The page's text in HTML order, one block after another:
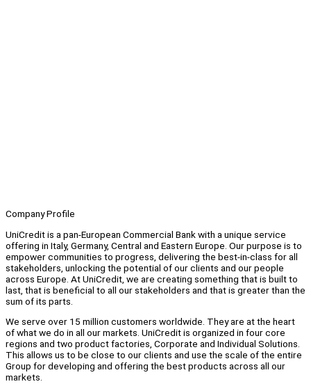
Company Profile
UniCredit is a pan-European Commercial Bank with a unique service
offering in Italy, Germany, Central and Eastern Europe. Our purpose is to
empower communities to progress, delivering the best-in-class for all
stakeholders, unlocking the potential of our clients and our people
across Europe. At UniCredit, we are creating something that is built to
last, that is beneficial to all our stakeholders and that is greater than the
sum of its parts.
We serve over 15 million customers worldwide. They are at the heart
of what we do in all our markets. UniCredit is organized in four core
regions and two product factories, Corporate and Individual Solutions.
This allows us to be close to our clients and use the scale of the entire
Group for developing and offering the best products across all our
markets.